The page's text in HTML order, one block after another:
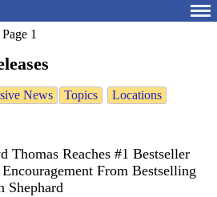
Page 1
News Topics
Locations
Thomas Reaches #1 Bestseller
From Bestselling
Shephard